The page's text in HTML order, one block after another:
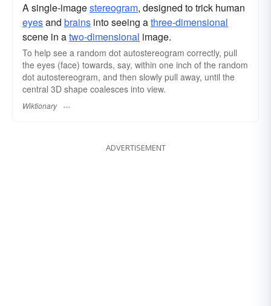
A single-imagestereogram, designed to trick human
eyesand brains into seeing athree-dimensional
scene in atwo-dimensional image.
To help see a random dot autostereogram correctly, pull
the eyes (face) towards, say, within one inch of the random
dot autostereogram, and then slowly pull away, until the
central 3D shape coalesces into view.
Wiktionary
ADVERTISEMENT